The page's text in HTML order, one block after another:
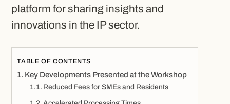
platform for sharing insights and
innovations in the IP sector.
TABLE OF CONTENTS
Key Developments Presented at the Workshop
Reduced Fees for SMEs and Residents